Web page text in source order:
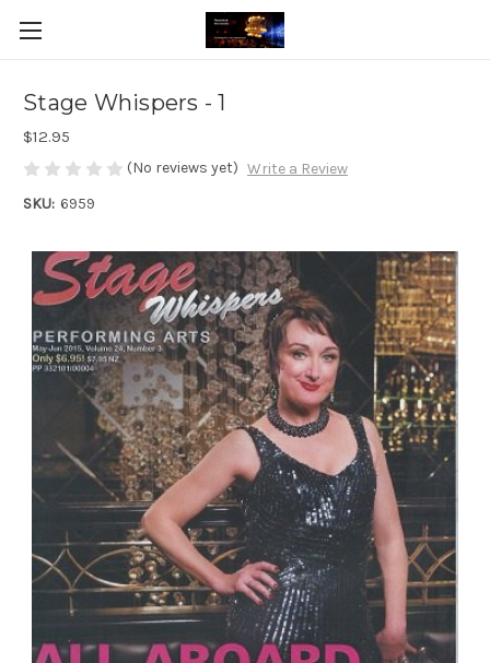
Stage Whispers - 1
$12.95
(No reviews yet) Write a Review
SKU: 6959